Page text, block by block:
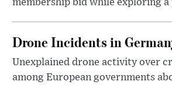
membership bid while exploring
Drone Incidents in
Unexplained drone activity over
among European governments